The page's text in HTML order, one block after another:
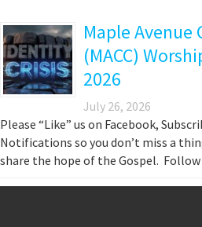
Maple Avenue
(MACC)
2026
July 26, 2026
Please “Like” us on Facebook,
Notifications so you don’t miss a
share the hope of the Gospel.